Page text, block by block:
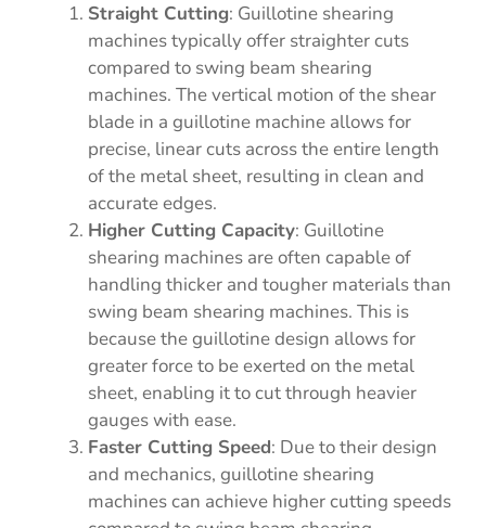
Straight Cutting: Guillotine shearing
machines typically offer straighter cuts
compared to swing beam shearing
machines. The vertical motion of the shear
blade in a guillotine machine allows for
precise, linear cuts across the entire length
of the metal sheet, resulting in clean and
accurate edges.
Higher Cutting Capacity: Guillotine
shearing machines are often capable of
handling thicker and tougher materials than
swing beam shearing machines. This is
because the guillotine design allows for
greater force to be exerted on the metal
sheet, enabling it to cut through heavier
gauges with ease.
Faster Cutting Speed: Due to their design
and mechanics, guillotine shearing
machines can achieve higher cutting speeds